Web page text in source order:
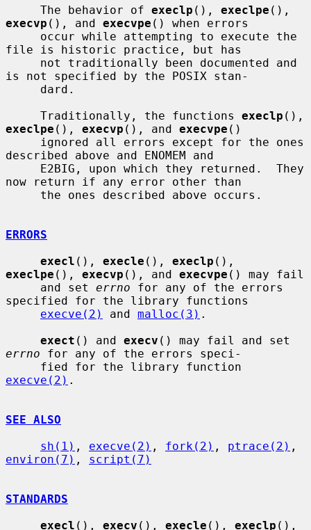
     The behavior of
execlp (), execlpe
execvp (), and execvpe () when errors
file is historic practice, but has
is not specified by the POSIX stan-
     Traditionally, the functions
execlp
execlpe (), execvp (), and execvpe ()
described above and ENOMEM and
now return if any error other than
ERRORS
execl (), execle (), execlp
execlpe (), execvp (), and execvpe () may fail
     and set
errno for any of the errors
specified for the library functions
execve(2)
and malloc(3) .
exect () and execv
errno for any of the errors speci-
execve(2) .
SEE ALSO
sh(1) , execve(2) , fork(2) , ptrace(2)
environ(7) , script(7)
STANDARDS
execl (), execv (), execle (), execlp (),